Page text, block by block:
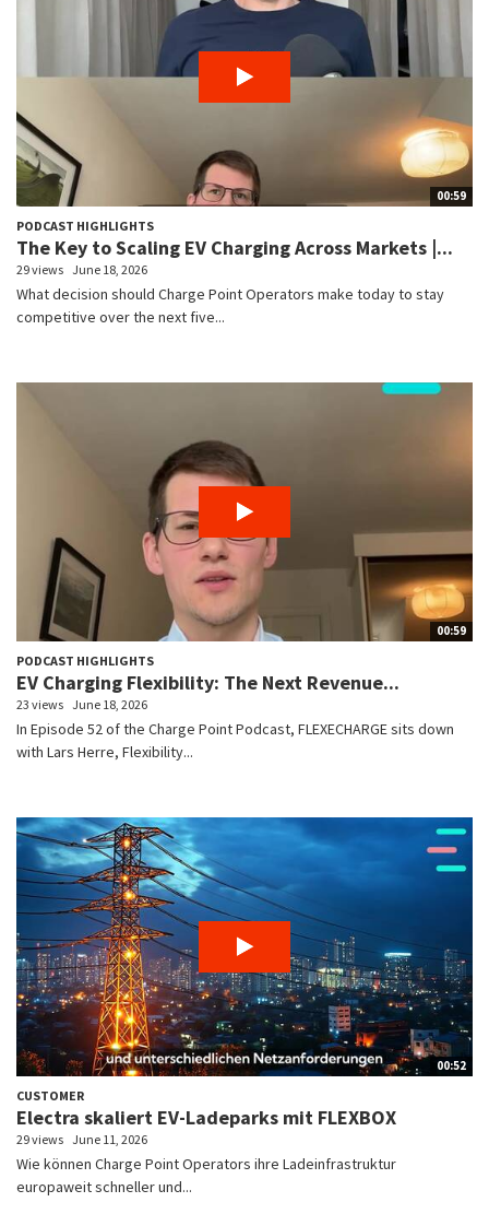
00:59
PODCAST HIGHLIGHTS
The Key to Scaling EV Charging Across Markets |...
29 views June 18, 2026
What decision should Charge Point Operators make today to stay
competitive over the next five...
00:59
PODCAST HIGHLIGHTS
EV Charging Flexibility: The Next Revenue...
23 views June 18, 2026
In Episode 52 of the Charge Point Podcast, FLEXECHARGE sits down
with Lars Herre, Flexibility...
00:52
CUSTOMER
Electra skaliert EV-Ladeparks mit FLEXBOX
29 views June 11, 2026
Wie können Charge Point Operators ihre Ladeinfrastruktur
europaweit schneller und...